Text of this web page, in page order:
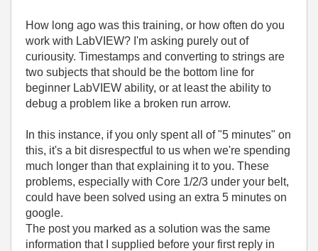
How long ago was this training, or how often do you
work with LabVIEW? I'm asking purely out of
curiousity. Timestamps and converting to strings are
two subjects that should be the bottom line for
beginner LabVIEW ability, or at least the ability to
debug a problem like a broken run arrow.
In this instance, if you only spent all of "5 minutes" on
this, it's a bit disrespectful to us when we're spending
much longer than that explaining it to you. These
problems, especially with Core 1/2/3 under your belt,
could have been solved using an extra 5 minutes on
google.
The post you marked as a solution was the same
information that I supplied before your first reply in